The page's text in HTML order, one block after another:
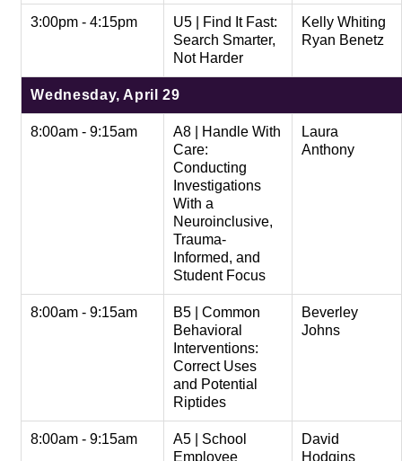
3:00pm - 4:15pm
U5 | Find It Fast:
Search Smarter,
Not Harder
Kelly Whiting
Ryan Benetz
Wednesday, April 29
8:00am - 9:15am
A8 | Handle With
Care:
Conducting
Investigations
With a
Neuroinclusive,
Trauma-
Informed, and
Student Focus
Laura
Anthony
8:00am - 9:15am
B5 | Common
Behavioral
Interventions:
Correct Uses
and Potential
Riptides
Beverley
Johns
8:00am - 9:15am
A5 | School
Employee
David
Hodgins